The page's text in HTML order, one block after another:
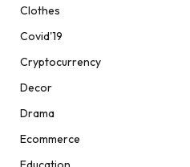
Clothes
Covid'19
Cryptocurrency
Decor
Drama
Ecommerce